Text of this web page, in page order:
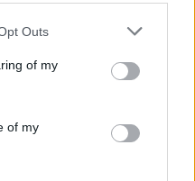
Outs
of my
of my